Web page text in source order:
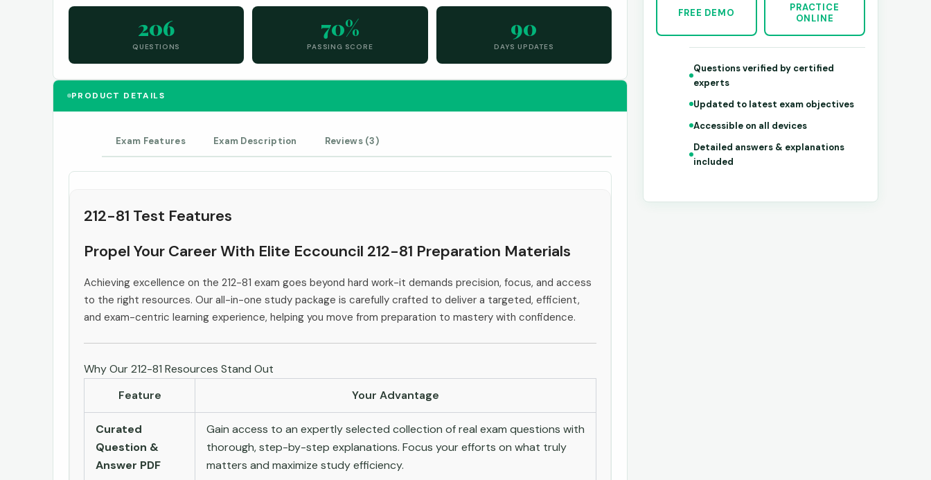
206
QUESTIONS
70%
PASSING SCORE
90
DAYS UPDATES
PRODUCT DETAILS
Exam Features Exam Description Reviews (3)
212-81 Test Features
Propel Your Career With Elite Eccouncil 212-81 Preparation Materials
Achieving excellence on the 212-81 exam goes beyond hard work-it demands precision, focus, and access
to the right resources. Our all-in-one study package is carefully crafted to deliver a targeted, efficient,
and exam-centric learning experience, helping you move from preparation to mastery with confidence.
Why Our 212-81 Resources Stand Out
Feature
Your Advantage
Curated
Question &
Answer PDF
Gain access to an expertly selected collection of real exam questions with
thorough, step-by-step explanations. Focus your efforts on what truly
matters and maximize study efficiency.
FREE DEMO
PRACTICE
ONLINE
Questions verified by certified
experts
Updated to latest exam objectives
Accessible on all devices
Detailed answers & explanations
included